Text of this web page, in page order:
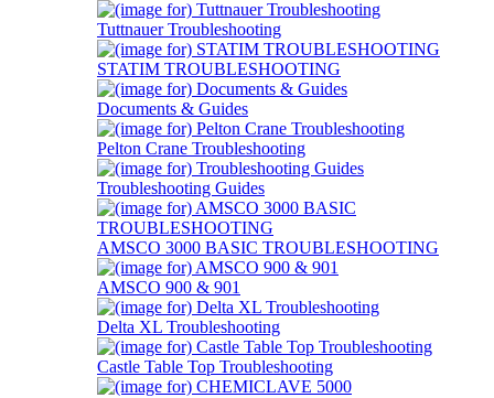
Tuttnauer Troubleshooting
STATIM TROUBLESHOOTING
Documents & Guides
Pelton Crane Troubleshooting
Troubleshooting Guides
AMSCO 3000 BASIC TROUBLESHOOTING
AMSCO 900 & 901
Delta XL Troubleshooting
Castle Table Top Troubleshooting